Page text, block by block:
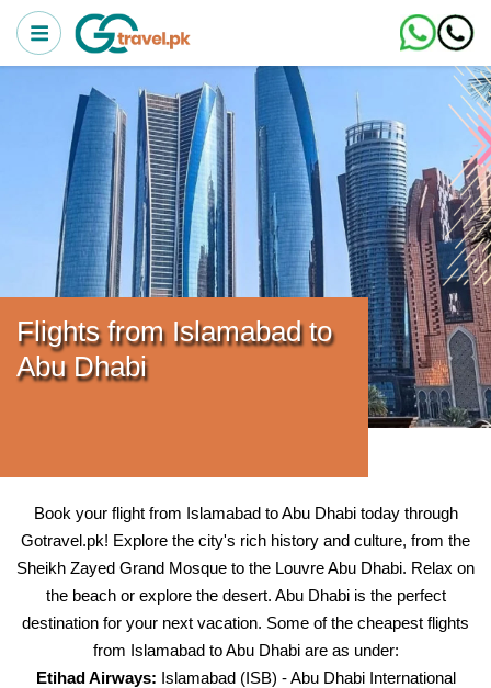
Flights from Islamabad to
Abu Dhabi
Book your flight from Islamabad to Abu Dhabi today through
Gotravel.pk! Explore the city's rich history and culture, from the
Sheikh Zayed Grand Mosque to the Louvre Abu Dhabi. Relax on
the beach or explore the desert. Abu Dhabi is the perfect
destination for your next vacation. Some of the cheapest flights
from Islamabad to Abu Dhabi are as under:
Etihad Airways: Islamabad (ISB) - Abu Dhabi International